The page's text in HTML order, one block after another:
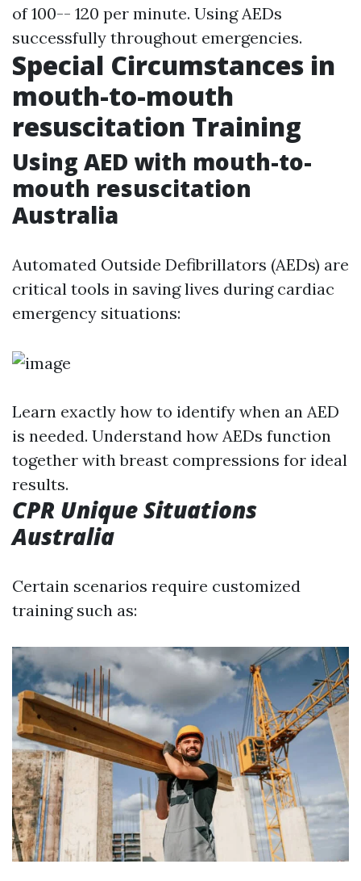
of 100-- 120 per minute. Using AEDs
successfully throughout emergencies.
Special Circumstances in
mouth-to-mouth
resuscitation Training
Using AED with mouth-to-
mouth resuscitation
Australia
Automated Outside Defibrillators (AEDs) are
critical tools in saving lives during cardiac
emergency situations:
Learn exactly how to identify when an AED
is needed. Understand how AEDs function
together with breast compressions for ideal
results.
CPR Unique Situations
Australia
Certain scenarios require customized
training such as: